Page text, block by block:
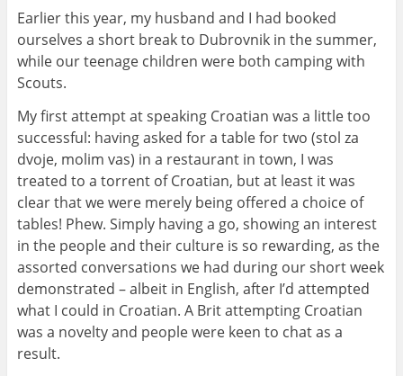
Earlier this year, my husband and I had booked
ourselves a short break to Dubrovnik in the summer,
while our teenage children were both camping with
Scouts.
My first attempt at speaking Croatian was a little too
successful: having asked for a table for two (stol za
dvoje, molim vas) in a restaurant in town, I was
treated to a torrent of Croatian, but at least it was
clear that we were merely being offered a choice of
tables! Phew. Simply having a go, showing an interest
in the people and their culture is so rewarding, as the
assorted conversations we had during our short week
demonstrated – albeit in English, after I’d attempted
what I could in Croatian. A Brit attempting Croatian
was a novelty and people were keen to chat as a
result.